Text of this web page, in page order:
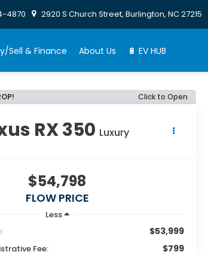
4870 2920 S Church Street, Burlington, NC 27215
Sell & Finance About Us 🔋 EV HUB
Click to Open
RX 350 Luxury
$54,798
FLOW PRICE
Less
$53,999
Fee: $799